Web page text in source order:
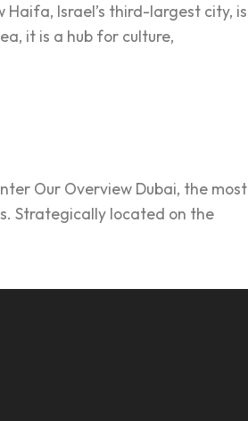
Israel’s third-largest city, is
it is a hub for culture,
Our Overview Dubai, the most
Strategically located on the